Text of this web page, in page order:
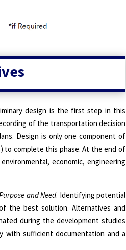
design is the first step in this
of the transportation decision
Design is only one component of
to complete this phase. At the end of
economic, engineering
and Need. Identifying potential
the best solution. Alternatives and
during the development studies
with sufficient documentation and a